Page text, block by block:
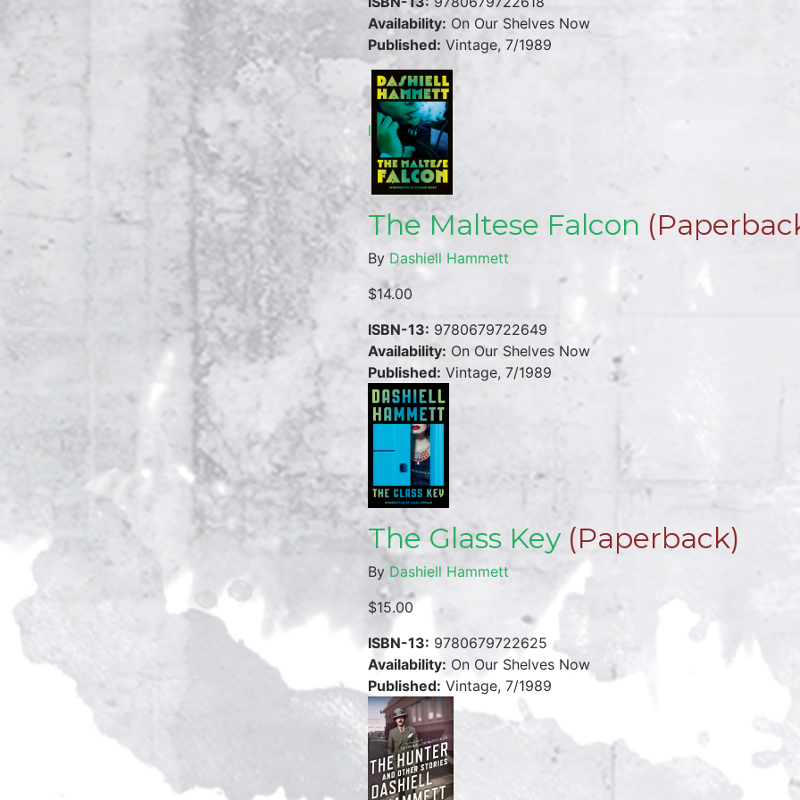
Availability: On Our Shelves Now
Published: Vintage, 7/1989
l
The Maltese Falcon
By Dashiell Hammett
$14.00
ISBN-13: 9780679722649
Availability: On Our Shelves Now
Published: Vintage, 7/1989
The Glass Key(Paperback)
By Dashiell Hammett
$15.00
ISBN-13: 9780679722625
Availability: On Our Shelves Now
Published: Vintage, 7/1989